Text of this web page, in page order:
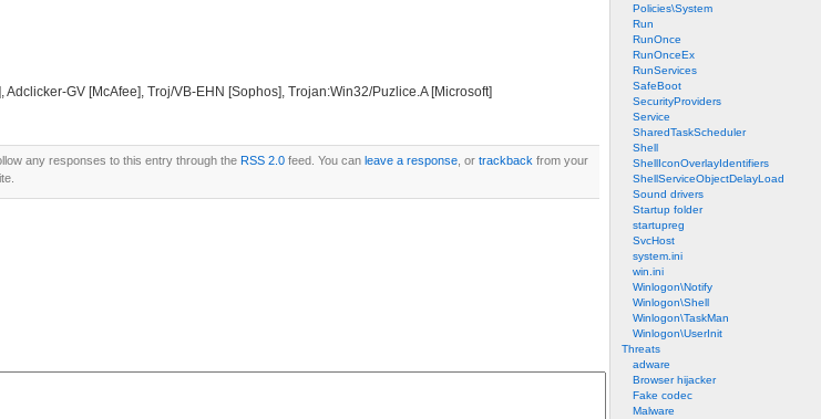
Policies\System
Run
RunOnce
RunOnceEx
RunServices
SafeBoot
SecurityProviders
Service
SharedTaskScheduler
Shell
ShellIconOverlayIdentifiers
ShellServiceObjectDelayLoad
Sound drivers
Startup folder
startupreg
SvcHost
system.ini
win.ini
Winlogon\Notify
Winlogon\Shell
Winlogon\TaskMan
Winlogon\UserInit
Threats
adware
Browser hijacker
Fake codec
Malware
GV [McAfee], Troj/VB-EHN [Sophos], Trojan:Win32/Puzlice.A [Microsoft]
any responses to this entry through the RSS 2.0 feed. You can leave a response , or trackback from your